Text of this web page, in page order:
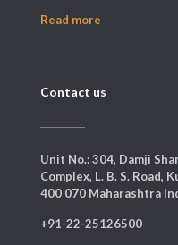
Read more
Contact us
Unit No.: 304, Damji
Complex, L. B. S. Road,
400 070 Maharashtra
+91-22-25126500